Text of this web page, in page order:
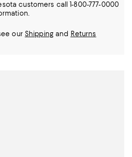
customers call 1-800-777-0000
our Shippingand Returns